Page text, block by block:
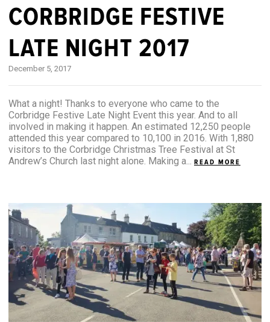
CORBRIDGE FESTIVE
LATE NIGHT 2017
December 5, 2017
What a night! Thanks to everyone who came to the
Corbridge Festive Late Night Event this year. And to all
involved in making it happen. An estimated 12,250 people
attended this year compared to 10,100 in 2016. With 1,880
visitors to the Corbridge Christmas Tree Festival at St
Andrew’s Church last night alone. Making a...
READ MORE